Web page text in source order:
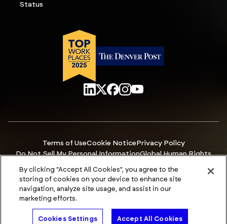
Talk to An Expert
Status
© Copyright 2026 ACCURIS
Terms of UseCookie Notice Privacy Policy
Do Not Sell My Personal InformationGlobal Human Rights
By clicking “Accept All Cookies”, you agree to the
storing of cookies on your device to enhance site
navigation, analyze site usage, and assist in our
marketing efforts.
Cookies Settings Accept All Cookies